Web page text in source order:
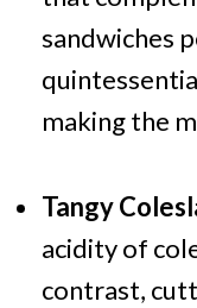
sandwiches
making the
Tangy
acidity of
contrast,